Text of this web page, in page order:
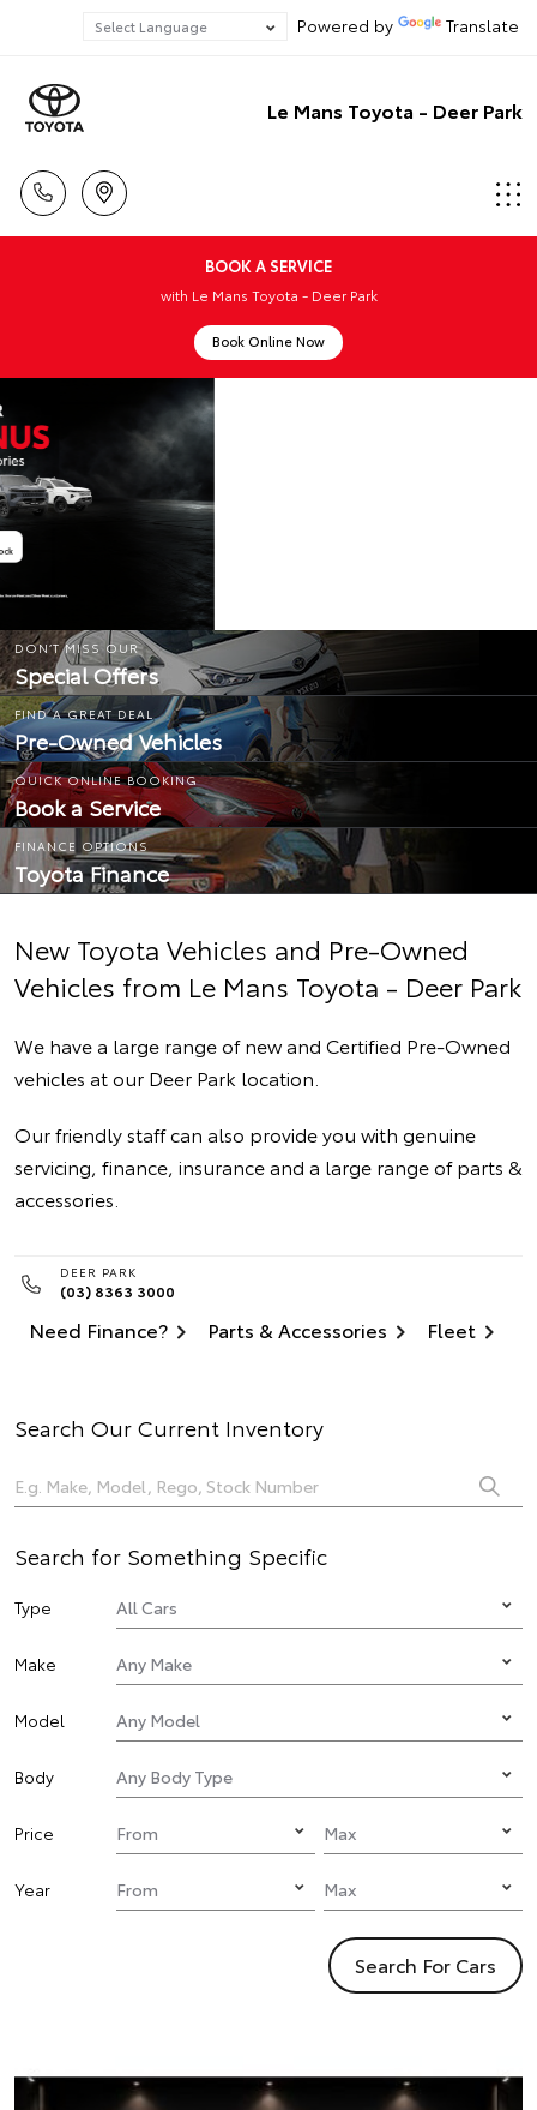
Powered by Translate
Le Mans Toyota - Deer Park
BOOK A SERVICE
with Le Mans Toyota - Deer Park
Book Online Now
DON’T MISS OUR
Special Offers
FIND A GREAT DEAL
Pre-Owned Vehicles
QUICK ONLINE BOOKING
Book a Service
FINANCE OPTIONS
Toyota Finance
New Toyota Vehicles and Pre-Owned
Vehicles from Le Mans Toyota - Deer Park
We have a large range of new and Certified Pre-Owned
vehicles at our Deer Park location.
Our friendly staff can also provide you with genuine
servicing, finance, insurance and a large range of parts &
accessories.
DEER PARK
(03) 8363 3000
Need Finance? Parts & Accessories Fleet
Search Our Current Inventory
Search for Something Specific
Type
Make
Model
Body
Price
Year
Search For Cars